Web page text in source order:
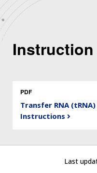
RESEARCH
RESEARCH
NEWS &
NHGRI
Instruction
PDF
Transfer RNA
Instructions
Last